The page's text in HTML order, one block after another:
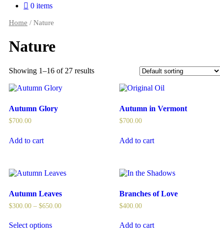
0 items
Home / Nature
Nature
Showing 1–16 of 27 results
Autumn Glory
$700.00
Add to cart
Autumn in Vermont
$700.00
Add to cart
Autumn Leaves
$300.00 – $650.00
Select options
Branches of Love
$400.00
Add to cart